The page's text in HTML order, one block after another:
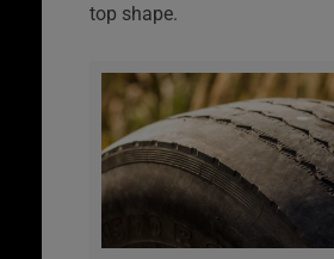
top shape.